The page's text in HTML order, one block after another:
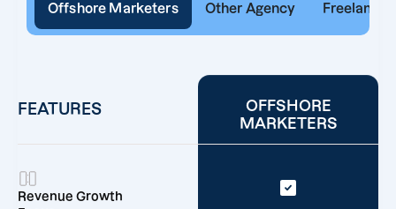
Offshore Marketers Other Agency Freelancer
FEATURES
OFFSHORE
MARKETERS
Revenue Growth